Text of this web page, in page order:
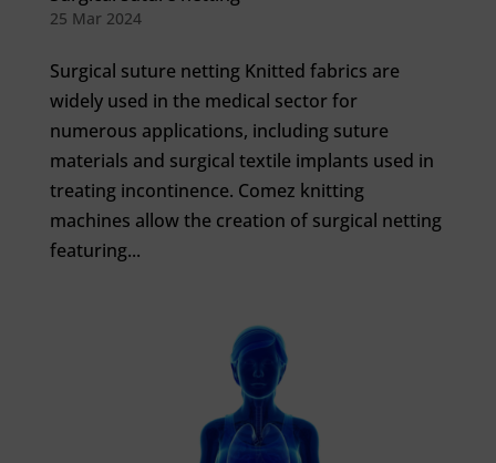
25 Mar 2024
Surgical suture netting Knitted fabrics are
widely used in the medical sector for
numerous applications, including suture
materials and surgical textile implants used in
treating incontinence. Comez knitting
machines allow the creation of surgical netting
featuring...